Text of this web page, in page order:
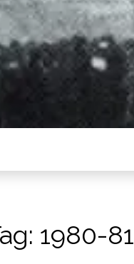
1980-81